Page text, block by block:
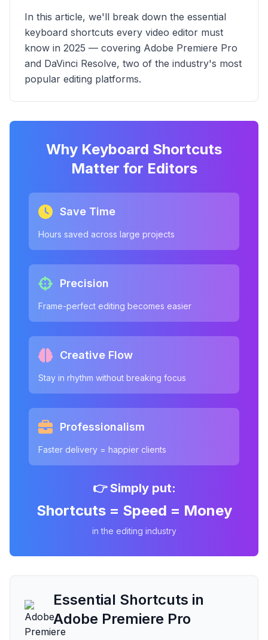
In this article, we'll break down the essential
keyboard shortcuts every video editor must
know in 2025 — covering Adobe Premiere Pro
and DaVinci Resolve, two of the industry's most
popular editing platforms.
Why Keyboard Shortcuts
Matter for Editors
Save Time
Hours saved across large projects
Precision
Frame-perfect editing becomes easier
Creative Flow
Stay in rhythm without breaking focus
Professionalism
Faster delivery = happier clients
👉 Simply put:
Shortcuts = Speed = Money
in the editing industry
Essential Shortcuts in
Adobe Premiere Pro